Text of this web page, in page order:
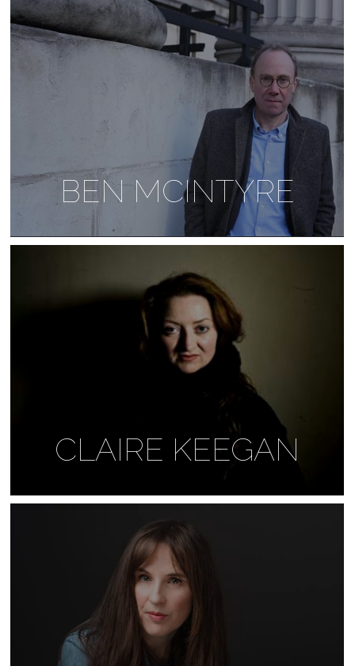
BEN MCINTYRE
CLAIRE KEEGAN